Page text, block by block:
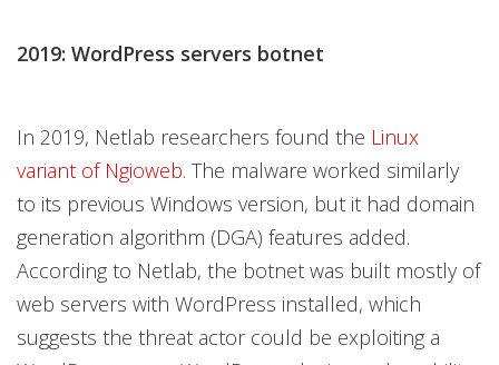
2019: WordPress servers botnet
In 2019, Netlab researchers found the Linux
variant of Ngioweb. The malware worked similarly
to its previous Windows version, but it had domain
generation algorithm (DGA) features added.
According to Netlab, the botnet was built mostly of
web servers with WordPress installed, which
suggests the threat actor could be exploiting a